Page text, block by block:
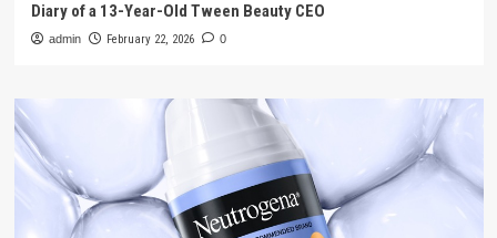
Diary of a 13-Year-Old Tween Beauty CEO
admin February 22, 2026 0